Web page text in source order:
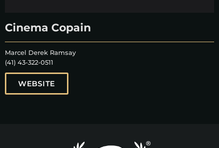
Cinema Copain
Marcel Derek Ramsay
(41) 43-322-0511
WEBSITE